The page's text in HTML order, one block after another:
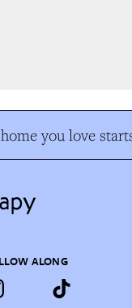
you love
ALONG